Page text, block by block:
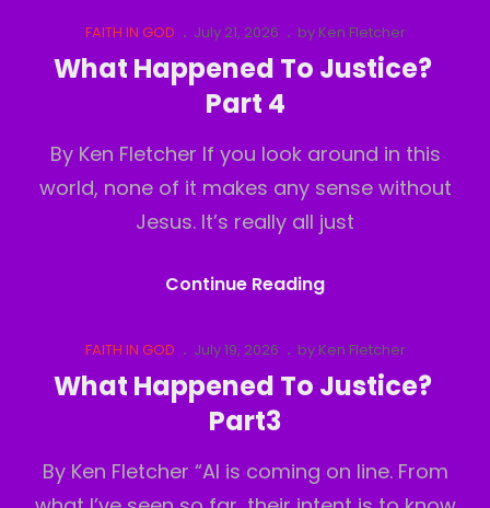
Perception
Cat
Links
FAITH IN GOD
Posted
July 21, 2026 by Ken Fletcher
What Happened To Justice?
Part 4
By Ken Fletcher If you look around in this
world, none of it makes any sense without
Jesus. It’s really all just
Continue ReadingWhat
To
Justice?
Cat
Links
FAITH IN GOD
Posted
July 19, 2026 by Ken Fletcher
What Happened To Justice?
Part3
By Ken Fletcher “AI is coming on line. From